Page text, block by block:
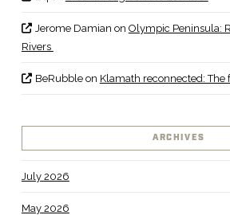
Jerome Damian on Olympic Peninsula:
Rivers
BeRubbleon Klamath reconnected: The
ARCHIVES
July 2026
May 2026